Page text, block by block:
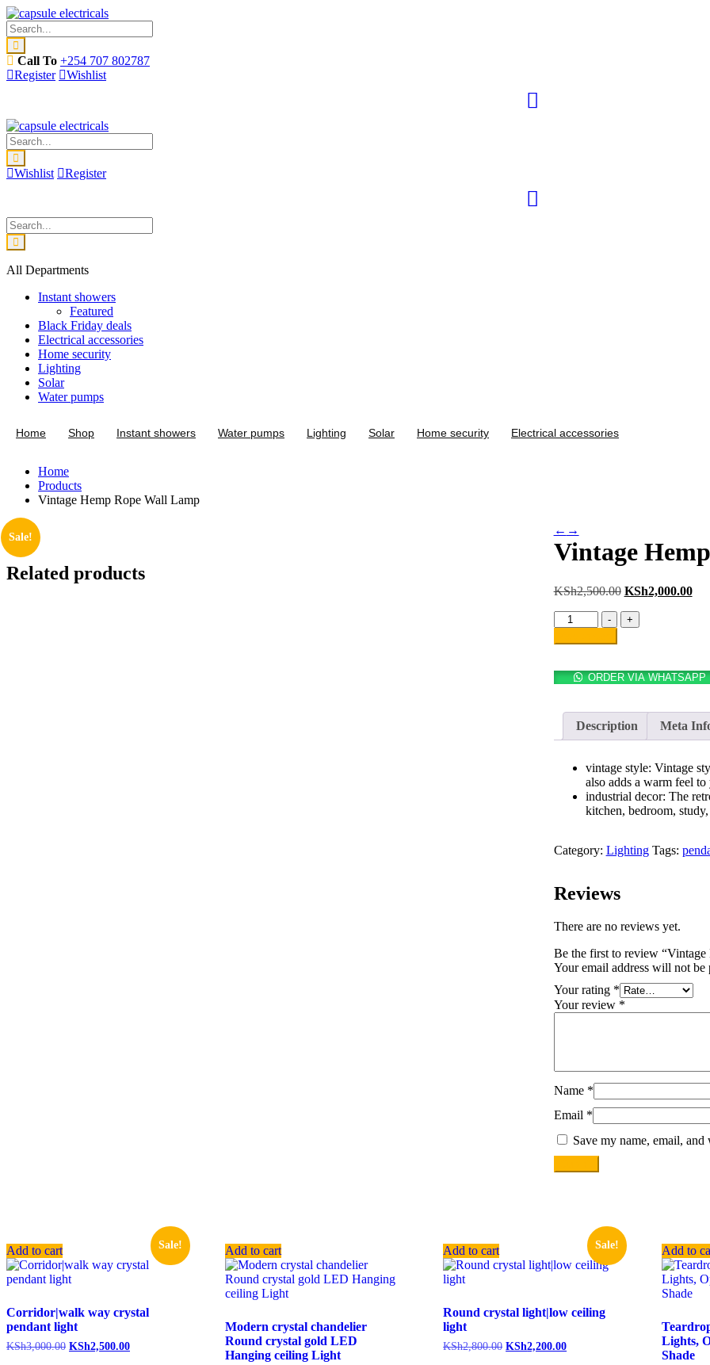
Call To +254 707 802787
Register
Wishlist
Wishlist Register
All Departments
Instant showers
Featured
Black Friday deals
Electrical accessories
Home security
Lighting
Solar
Water pumps
Home Shop Instant showers Water pumps Lighting Solar Home security Electrical accessories
Home
Products
Vintage Hemp Rope Wall Lamp
Sale!
← →
Vintage
KSh2,500.00 KSh2,000.00
-
+
ORDER VIA WHATSAPP
Description
Meta
vintage style: Vintage
also adds a warm feel
industrial decor: The
kitchen, bedroom,
Category: Lighting Tags:
Reviews
There are no reviews yet.
Be the first to review
Your email address will not be
Your rating *
Your review *
Name *
Email *
Save my name, email,
Related products
Add to cart Sale!
Corridor|walk way crystal
pendant light
KSh3,000.00 KSh2,500.00
Add to cart
Modern crystal chandelier
Round crystal gold LED
Hanging ceiling Light
Add to cart Sale!
Round crystal light|low ceiling
light
KSh2,800.00 KSh2,200.00
Add to
Lights,
Shade